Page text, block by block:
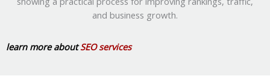
learn more aboutSEO services